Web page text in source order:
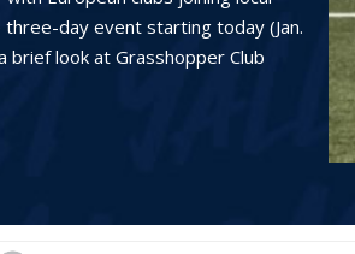
day event starting today (Jan.
brief look at Grasshopper Club